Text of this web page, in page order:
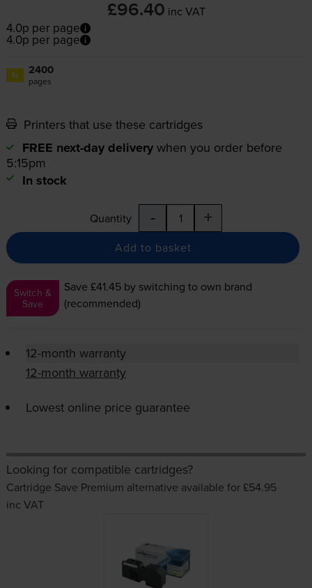
£96.40 inc VAT
4.0p per page
4.0p per page
1x 2400
pages
Printers that use these cartridges
FREE next-day delivery when you order before
5:15pm
In stock
Quantity - +
Add to basket
Switch &
Save
Save £41.45 by switching to own brand
(recommended)
12-month warranty
12-month warranty
Lowest online price guarantee
Looking for compatible cartridges?
Cartridge Save Premium alternative available for £54.95
inc VAT